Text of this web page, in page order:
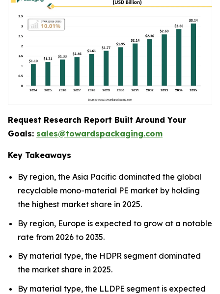
Request Research Report Built Around Your
Goals: sales@towardspackaging.com
Key Takeaways
By region, the Asia Pacific dominated the global
recyclable mono-material PE market by holding
the highest market share in 2025.
By region, Europe is expected to grow at a notable
rate from 2026 to 2035.
By material type, the HDPR segment dominated
the market share in 2025.
By material type, the LLDPE segment is expected